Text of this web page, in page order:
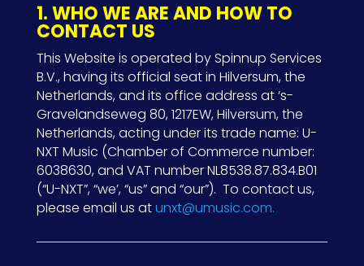
1. WHO WE ARE AND HOW TO
CONTACT US
This Website is operated bySpinnup Services
B.V., having its official seat in Hilversum, the
Netherlands, and its office address at ‘s-
Gravelandseweg 80, 1217EW, Hilversum, the
Netherlands, acting under its trade name: U-
NXT Music (Chamber of Commerce number:
6038630, and VAT number NL8538.87.834.B01
(“U-NXT”, “we’, “us” and “our”). To contact us,
please email us atunxt@umusic.com.